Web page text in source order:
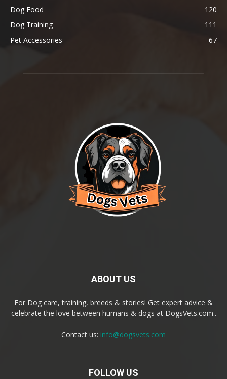
Dog Food
120
Dog Training
111
Pet Accessories
67
ABOUT US
For Dog care, training, breeds & stories! Get expert advice &
celebrate the love between humans & dogs at DogsVets.com..
Contact us: info@dogsvets.com
FOLLOW US